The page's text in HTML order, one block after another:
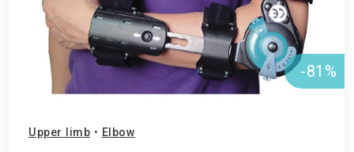
-81%
Upper limb • Elbow